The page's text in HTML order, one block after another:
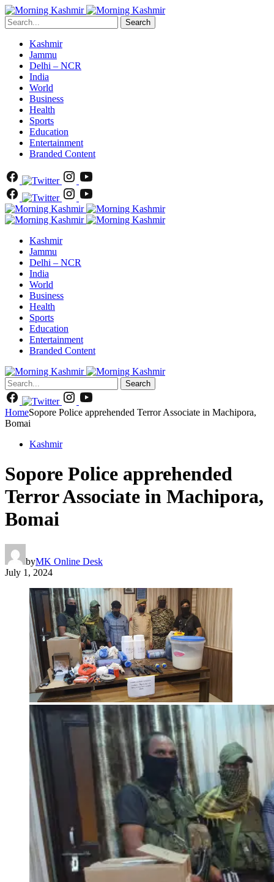
Search
Kashmir
Jammu
Delhi – NCR
India
World
Business
Health
Sports
Education
Entertainment
Branded Content
Kashmir
Jammu
Delhi – NCR
India
World
Business
Health
Sports
Education
Entertainment
Branded Content
Search
HomeSopore Police apprehended Terror Associate in Machipora,
Bomai
Kashmir
Sopore Police apprehended
Terror Associate in Machipora,
Bomai
byMK Online Desk
July 1, 2024